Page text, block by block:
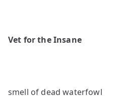
Vet for the Insane
smell of dead waterfowl